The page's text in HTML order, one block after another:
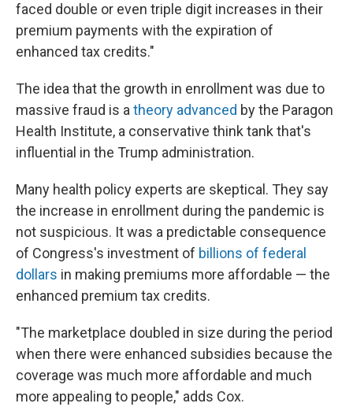
faced double or even triple digit increases in their
premium payments with the expiration of
enhanced tax credits."
The idea that the growth in enrollment was due to
massive fraud is a theory advanced by the Paragon
Health Institute, a conservative think tank that's
influential in the Trump administration.
Many health policy experts are skeptical. They say
the increase in enrollment during the pandemic is
not suspicious. It was a predictable consequence
of Congress's investment of billions of federal
dollars in making premiums more affordable — the
enhanced premium tax credits.
"The marketplace doubled in size during the period
when there were enhanced subsidies because the
coverage was much more affordable and much
more appealing to people," adds Cox.